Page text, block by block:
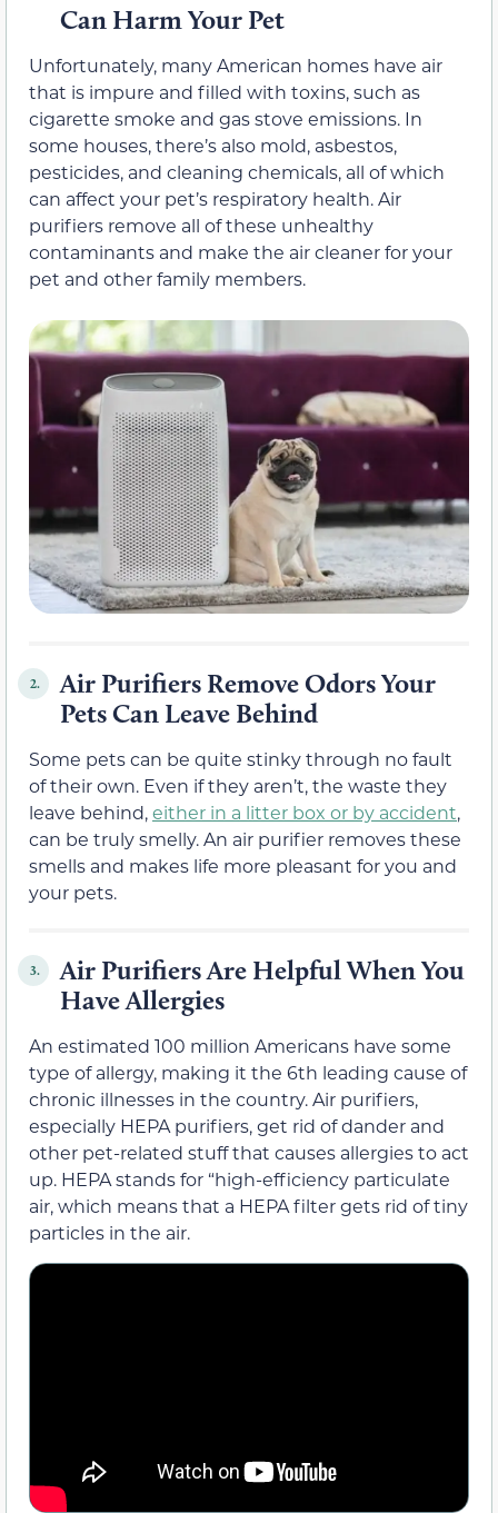
Can Harm Your Pet
Unfortunately, many American homes have air
that is impure and filled with toxins, such as
cigarette smoke and gas stove emissions. In
some houses, there’s also mold, asbestos,
pesticides, and cleaning chemicals, all of which
can affect your pet’s respiratory health. Air
purifiers remove all of these unhealthy
contaminants and make the air cleaner for your
pet and other family members.
2.
Air Purifiers Remove Odors Your
Pets Can Leave Behind
Some pets can be quite stinky through no fault
of their own. Even if they aren’t, the waste they
leave behind,either in a litter box or by accident,
can be truly smelly. An air purifier removes these
smells and makes life more pleasant for you and
your pets.
3.
Air Purifiers Are Helpful When You
Have Allergies
An estimated 100 million Americans have some
type of allergy, making it the 6th leading cause of
chronic illnesses in the country. Air purifiers,
especially HEPA purifiers, get rid of dander and
other pet-related stuff that causes allergies to act
up. HEPA stands for “high-efficiency particulate
air, which means that a HEPA filter gets rid of tiny
particles in the air.